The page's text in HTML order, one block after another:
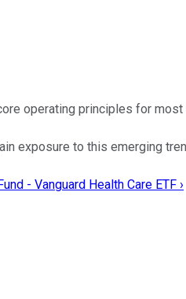
operating principles for
exposure to this emerging
- Vanguard Health Care ETF ›